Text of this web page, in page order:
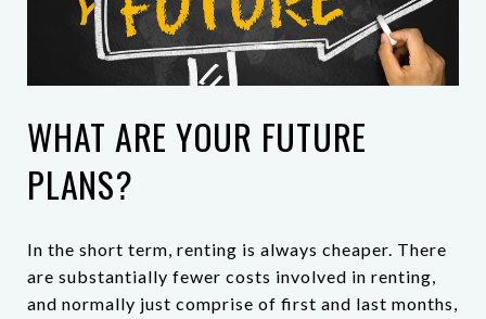
WHAT ARE YOUR FUTURE
PLANS?
In the short term, renting is always cheaper. There
are substantially fewer costs involved in renting,
and normally just comprise of first and last months,